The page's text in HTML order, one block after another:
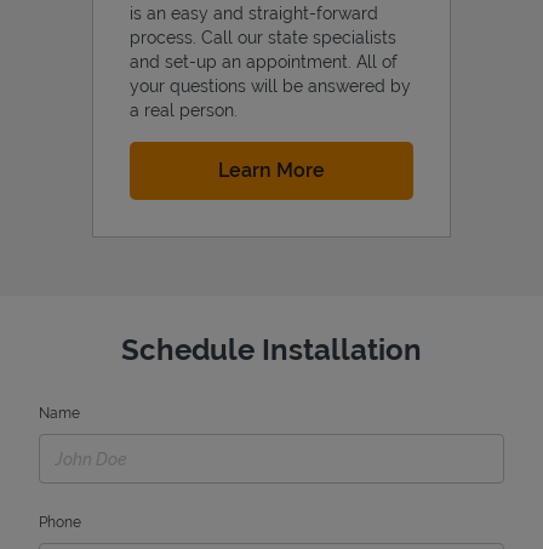
is an easy and straight-forward
process. Call our state specialists
and set-up an appointment. All of
your questions will be answered by
a real person.
Learn More
Schedule Installation
Name
Phone